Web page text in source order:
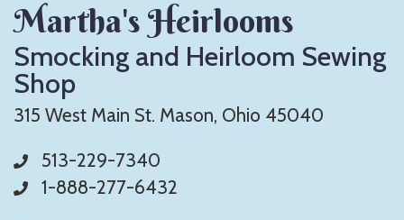
Martha's Heirlooms
Smocking and Heirloom Sewing
Shop
315 West Main St. Mason, Ohio 45040
513-229-7340
1-888-277-6432